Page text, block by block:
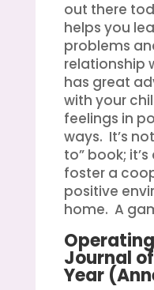
out there
helps you
problems
relationship
has great
with your
feelings in
ways. It’s
to” book;
foster a
positive
home. A
Journal of
Year